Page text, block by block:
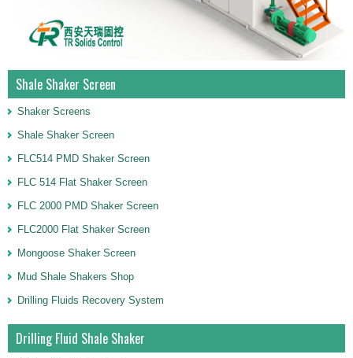
Shale Shaker Screen
Shaker Screens
Shale Shaker Screen
FLC514 PMD Shaker Screen
FLC 514 Flat Shaker Screen
FLC 2000 PMD Shaker Screen
FLC2000 Flat Shaker Screen
Mongoose Shaker Screen
Mud Shale Shakers Shop
Drilling Fluids Recovery System
Drilling Fluid Shale Shaker